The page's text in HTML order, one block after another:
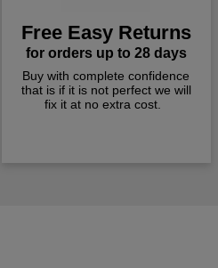
Free Easy Returns
for orders up to 28 days
Buy with complete confidence
that is if it is not perfect we will
fix it at no extra cost.